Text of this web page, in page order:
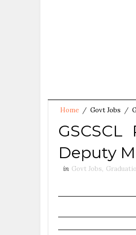
Home / Govt Jobs /
Deputy
in Govt Jobs,